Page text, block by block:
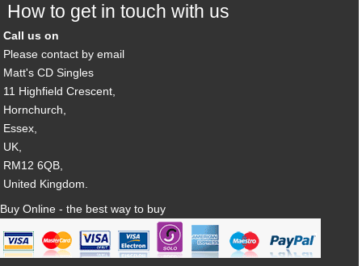
How to get in touch with us
Call us on
Please contact by email
Matt's CD Singles
11 Highfield Crescent,
Hornchurch,
Essex,
UK,
RM12 6QB,
United Kingdom.
Buy Online - the best way to buy